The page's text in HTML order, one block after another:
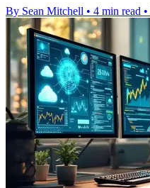
By Sean Mitchell • 4 min read •